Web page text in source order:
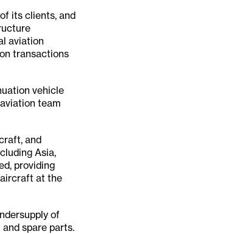
its clients, and
aviation
transactions
vehicle
team
and
Asia,
providing
at the
of
spare parts.